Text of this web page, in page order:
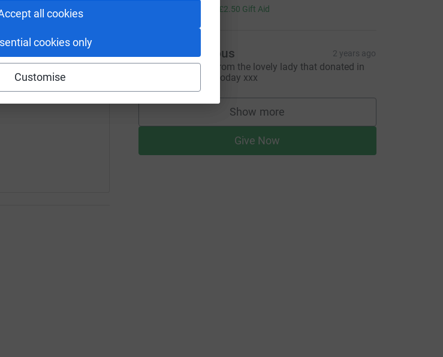
all cookies
cookies only
Customise
Email
skydive?utm_medium=FR&utm_source=CL
Copy link
£2.50 Gift Aid
A Anonymous 2 years ago
Thank you from the lovely lady that donated in
the nail bar today xxx
Show more
supporters
Give Now